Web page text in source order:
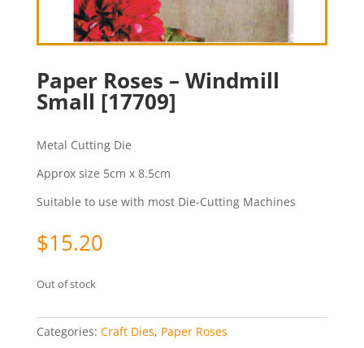
Paper Roses – Windmill
Small [17709]
Metal Cutting Die
Approx size 5cm x 8.5cm
Suitable to use with most Die-Cutting Machines
$15.20
Out of stock
Categories: Craft Dies, Paper Roses